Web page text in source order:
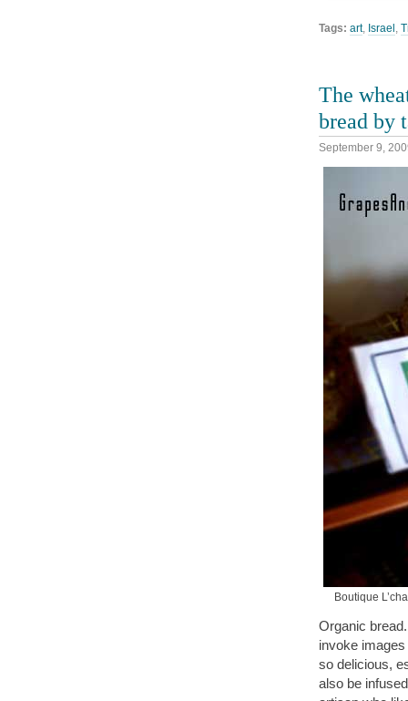
Tags: art, Israel ,
The
bread by
September 9,
Boutique
Organic
invoke
so delicious,
also be